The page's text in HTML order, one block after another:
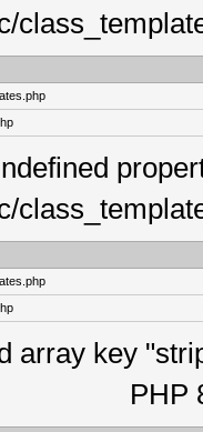
array key
PHP